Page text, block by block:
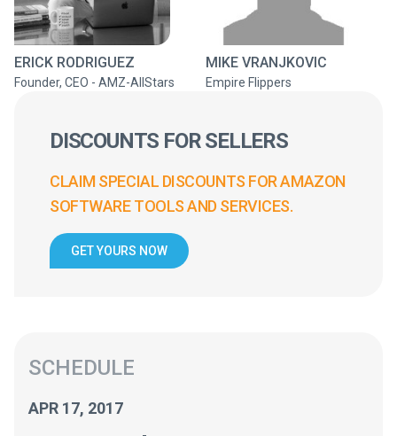
ERICK RODRIGUEZ
Founder, CEO - AMZ-AllStars
MIKE VRANJKOVIC
Empire Flippers
DISCOUNTS FOR SELLERS
CLAIM SPECIAL DISCOUNTS FOR AMAZON
SOFTWARE TOOLS AND SERVICES.
GET YOURS NOW
SCHEDULE
APR 17, 2017